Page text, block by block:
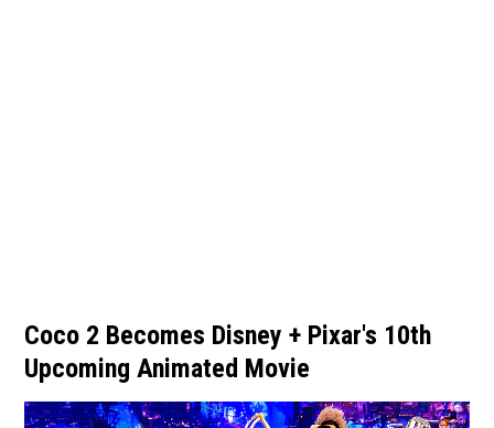
Coco 2 Becomes Disney + Pixar's 10th
Upcoming Animated Movie